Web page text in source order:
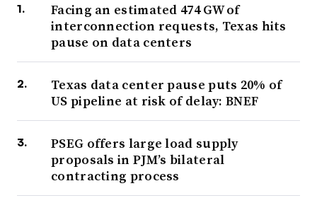
Facing an estimated 474 GW of
interconnection requests, Texas hits
pause on data centers
Texas data center pause puts 20% of
US pipeline at risk of delay: BNEF
PSEG offers large load supply
proposals in PJM’s bilateral
contracting process